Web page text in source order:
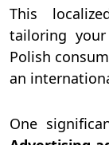
This
tailoring
Polish
an
One